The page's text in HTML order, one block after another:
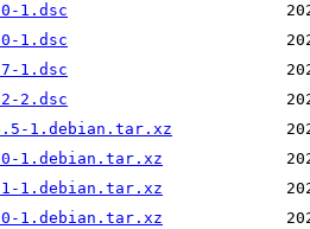
1.dsc
1.dsc
1.dsc
2.dsc
1.debian.tar.xz
1.debian.tar.xz
1.debian.tar.xz
1.debian.tar.xz